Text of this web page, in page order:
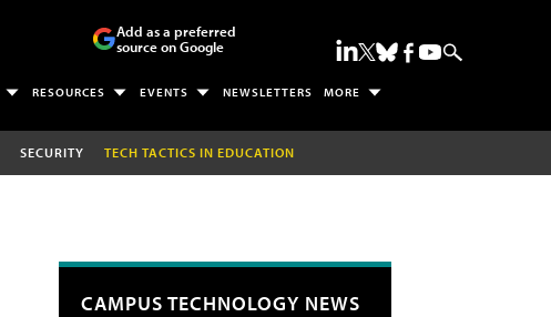
Add as a preferred
source on Google
RESOURCES EVENTS NEWSLETTERS MORE
SECURITY TECH TACTICS IN EDUCATION
CAMPUS TECHNOLOGY NEWS